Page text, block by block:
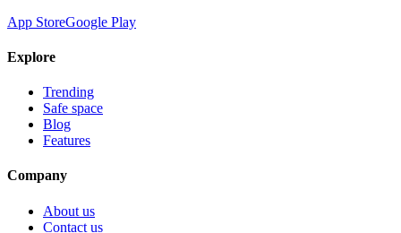
App StoreGoogle Play
Explore
Trending
Safe space
Blog
Features
Company
About us
Contact us